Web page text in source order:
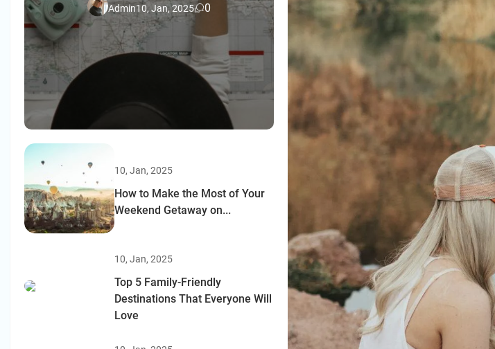
Admin10, Jan, 2025 0
10, Jan, 2025
How to Make the Most of Your
Weekend Getaway on...
10, Jan, 2025
Top 5 Family-Friendly
Destinations That Everyone Will
Love